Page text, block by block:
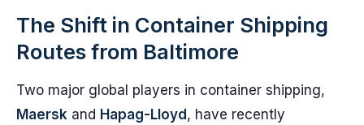
The Shift in Container Shipping
Routes from Baltimore
Two major global players in container shipping,
Maersk and Hapag-Lloyd , have recently